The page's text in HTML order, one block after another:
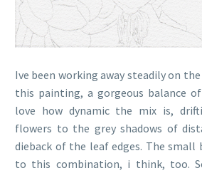
Ive been working away steadily on
this painting, a gorgeous balance
love how dynamic the mix is,
flowers to the grey shadows of
dieback of the leaf edges. The small
to this combination, i think, too.